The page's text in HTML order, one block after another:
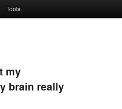
Tools
my
brain really